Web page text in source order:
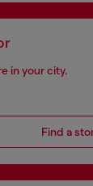
in your city.
Find a